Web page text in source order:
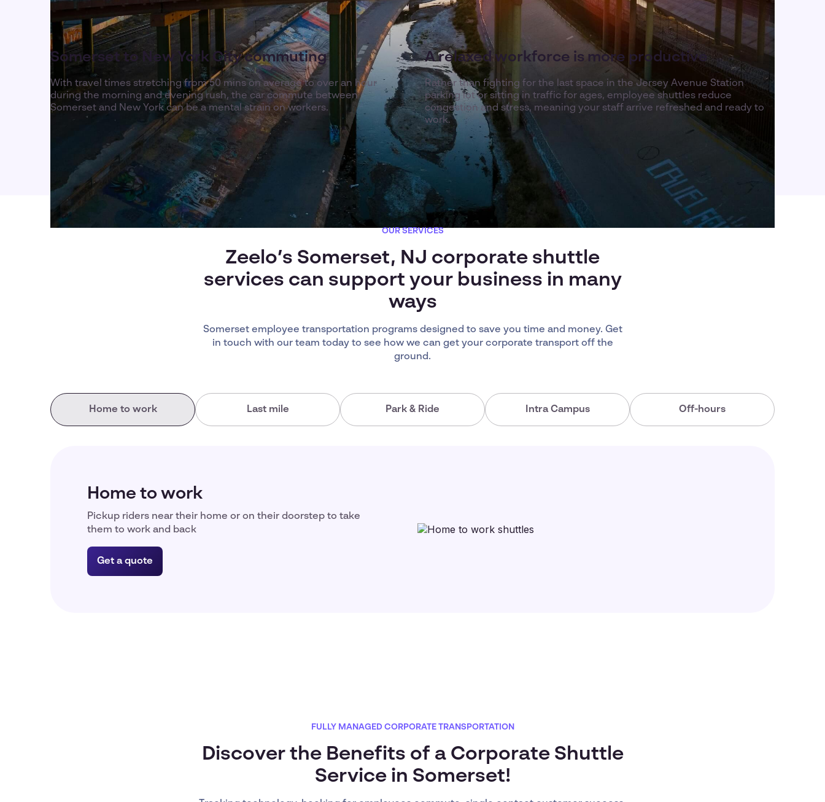
Somerset to New York City commuting
With travel times stretching from 50 mins on average to over an hour
during the morning and evening rush, the car commute between
Somerset and New York can be a mental strain on workers.
A relaxed workforce is more productive
Rather than fighting for the last space in the Jersey Avenue Station
parking lot or sitting in traffic for ages, employee shuttles reduce
congestion and stress, meaning your staff arrive refreshed and ready to
work.
OUR SERVICES
Zeelo’s Somerset, NJ corporate shuttle
services can support your business in many
ways
Somerset employee transportation programs designed to save you time and money. Get
in touch with our team today to see how we can get your corporate transport off the
ground.
Home to work Last mile Park & Ride Intra Campus Off-hours
Home to work
Pickup riders near their home or on their doorstep to take
them to work and back
Get a quote
FULLY MANAGED CORPORATE TRANSPORTATION
Discover the Benefits of a Corporate Shuttle
Service in Somerset!